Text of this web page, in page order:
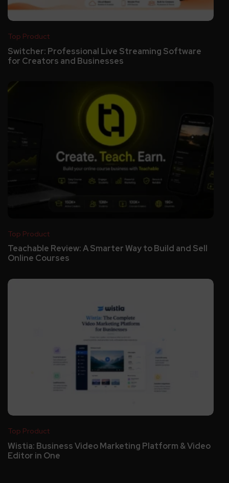
Top Product
Switcher: Professional Live Streaming Software
for Creators and Businesses
Top Product
Teachable Review: A Smarter Way to Build and Sell
Online Courses
Top Product
Wistia: Business Video Marketing Platform & Video
Editor in One